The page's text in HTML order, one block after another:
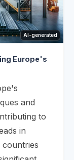
AI-generated
Europe's
and
to
in